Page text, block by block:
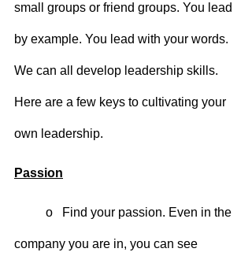
small groups or friend groups. You lead
by example. You lead with your words.
We can all develop leadership skills.
Here are a few keys to cultivating your
own leadership.
Passion
company you are in, you can see